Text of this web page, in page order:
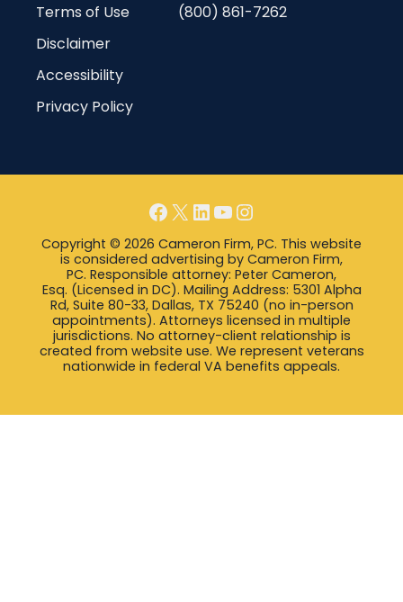
Terms of Use
Disclaimer
Accessibility
Privacy Policy
(800) 861-7262
Facebook
X LinkedIn
YouTube
Instagram
Copyright © 2026 Cameron Firm, PC. This website
is considered advertising by Cameron Firm,
PC. Responsible attorney: Peter Cameron,
Esq. (Licensed in DC). Mailing Address: 5301 Alpha
Rd, Suite 80-33, Dallas, TX 75240 (no in-person
appointments). Attorneys licensed in multiple
jurisdictions. No attorney-client relationship is
created from website use. We represent veterans
nationwide in federal VA benefits appeals.